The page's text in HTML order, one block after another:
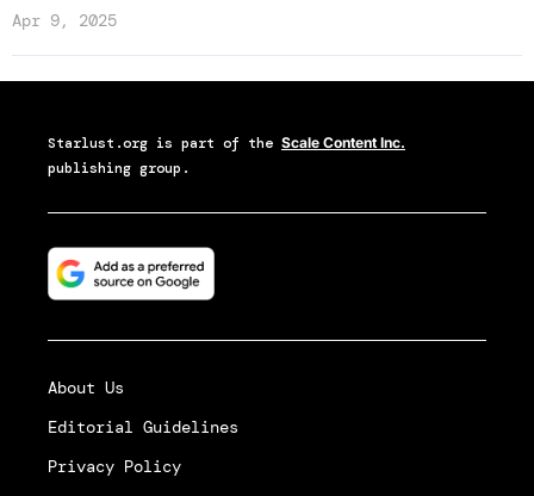
Apr 9, 2025
Starlust.org is part of the Scale Content Inc.
publishing group.
About Us
Editorial Guidelines
Privacy Policy